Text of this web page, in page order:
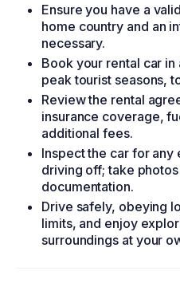
Ensure you have a
home country and an
necessary.
Book your rental car
peak tourist seasons,
Review the rental
insurance coverage,
additional fees.
Inspect the car for
driving off; take
documentation.
Drive safely, obeying
limits, and enjoy
surroundings at your